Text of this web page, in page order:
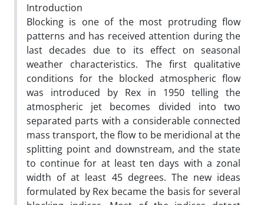
Introduction
Blocking is one of the most protruding flow
patterns and has received attention during the
last decades due to its effect on seasonal
weather characteristics. The first qualitative
conditions for the blocked atmospheric flow
was introduced by Rex in 1950 telling the
atmospheric jet becomes divided into two
separated parts with a considerable connected
mass transport, the flow to be meridional at the
splitting point and downstream, and the state
to continue for at least ten days with a zonal
width of at least 45 degrees. The new ideas
formulated by Rex became the basis for several